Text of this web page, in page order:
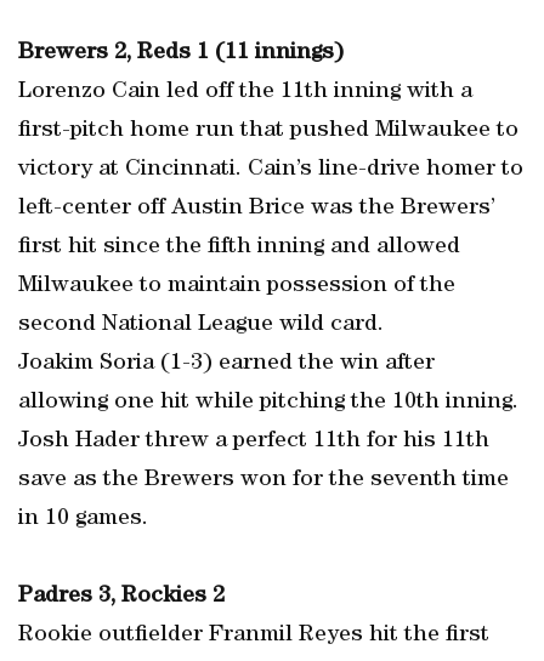
Brewers 2, Reds 1 (11 innings)
Lorenzo Cain led off the 11th inning with a
first-pitch home run that pushed Milwaukee to
victory at Cincinnati. Cain’s line-drive homer to
left-center off Austin Brice was the Brewers’
first hit since the fifth inning and allowed
Milwaukee to maintain possession of the
second National League wild card.
Joakim Soria (1-3) earned the win after
allowing one hit while pitching the 10th inning.
Josh Hader threw a perfect 11th for his 11th
save as the Brewers won for the seventh time
in 10 games.
Padres 3, Rockies 2
Rookie outfielder Franmil Reyes hit the first